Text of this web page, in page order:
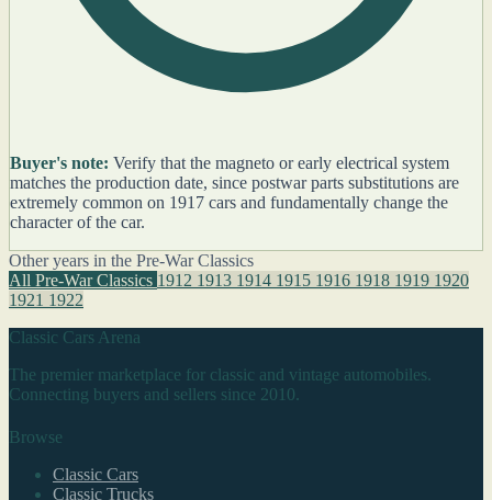
Buyer's note: Verify that the magneto or early electrical system
matches the production date, since postwar parts substitutions are
extremely common on 1917 cars and fundamentally change the
character of the car.
Other years in the Pre-War Classics
All Pre-War Classics 1912 1913 1914 1915 1916 1918 1919 1920
1921 1922
Classic Cars Arena
The premier marketplace for classic and vintage automobiles.
Connecting buyers and sellers since 2010.
Browse
Classic Cars
Classic Trucks